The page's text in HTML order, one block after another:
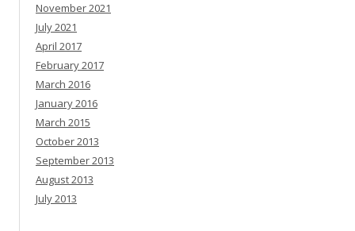
November 2021
July 2021
April 2017
February 2017
March 2016
January 2016
March 2015
October 2013
September 2013
August 2013
July 2013